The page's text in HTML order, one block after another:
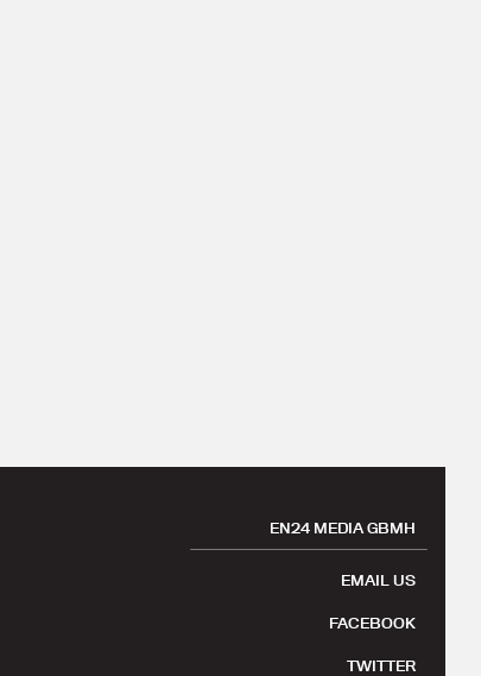
EN24 MEDIA GBMH
EMAIL US
FACEBOOK
TWITTER